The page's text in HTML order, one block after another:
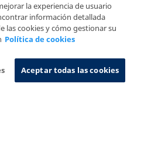
Policy Information System
la experiencia de usuario
información detallada
las cookies y cómo gestionar su
Política de cookies
Aceptar todas las cookies